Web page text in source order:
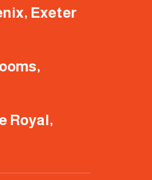
Exeter
Royal,